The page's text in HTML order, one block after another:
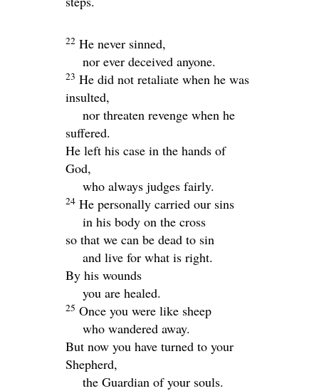
22 He never sinned,
nor ever deceived anyone.
23 He did not retaliate when he was
insulted,
nor threaten revenge when he
suffered.
He left his case in the hands of
God,
who always judges fairly.
24 He personally carried our sins
in his body on the cross
so that we can be dead to sin
and live for what is right.
By his wounds
you are healed.
25 Once you were like sheep
who wandered away.
But now you have turned to your
Shepherd,
the Guardian of your souls.